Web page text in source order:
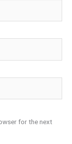
for the next